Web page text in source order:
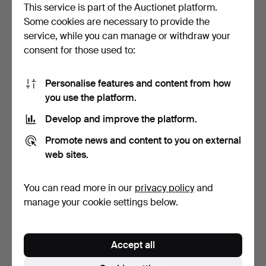
Bid history
9 20 Apr, 14:00 2 013 USD
20 Apr, 13:57
5-valve, serial number 8869, lacquered, length approx.
86 cm.
From a southern Swedish instrument collection.
This service is part of the Auctionet platform.
Some cookies are necessary to provide the
service, while you can manage or withdraw your
consent for those used to:
Personalise features and content from how
you use the platform.
Develop and improve the platform.
Promote news and content to you on external
web sites.
You can read more in our privacy policyand
manage your cookie settings below.
Accept all